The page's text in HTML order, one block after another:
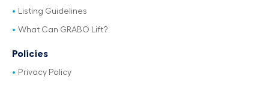
Listing Guidelines
What Can GRABO Lift?
Policies
Privacy Policy